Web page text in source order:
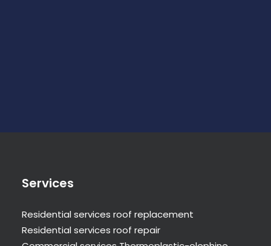
Services
Residential services roof replacement
Residential services roof repair